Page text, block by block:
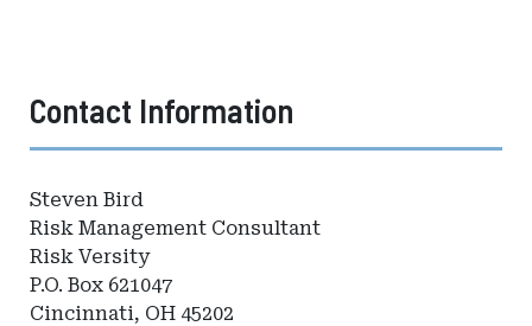
Contact Information
Steven Bird
Risk Management Consultant
Risk Versity
P.O. Box 621047
Cincinnati, OH 45202